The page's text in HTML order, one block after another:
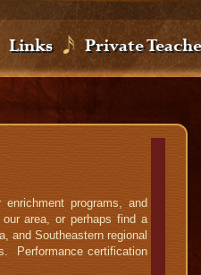
Links Private
programs, and
area, or perhaps find a
and Southeastern regional
Performance certification